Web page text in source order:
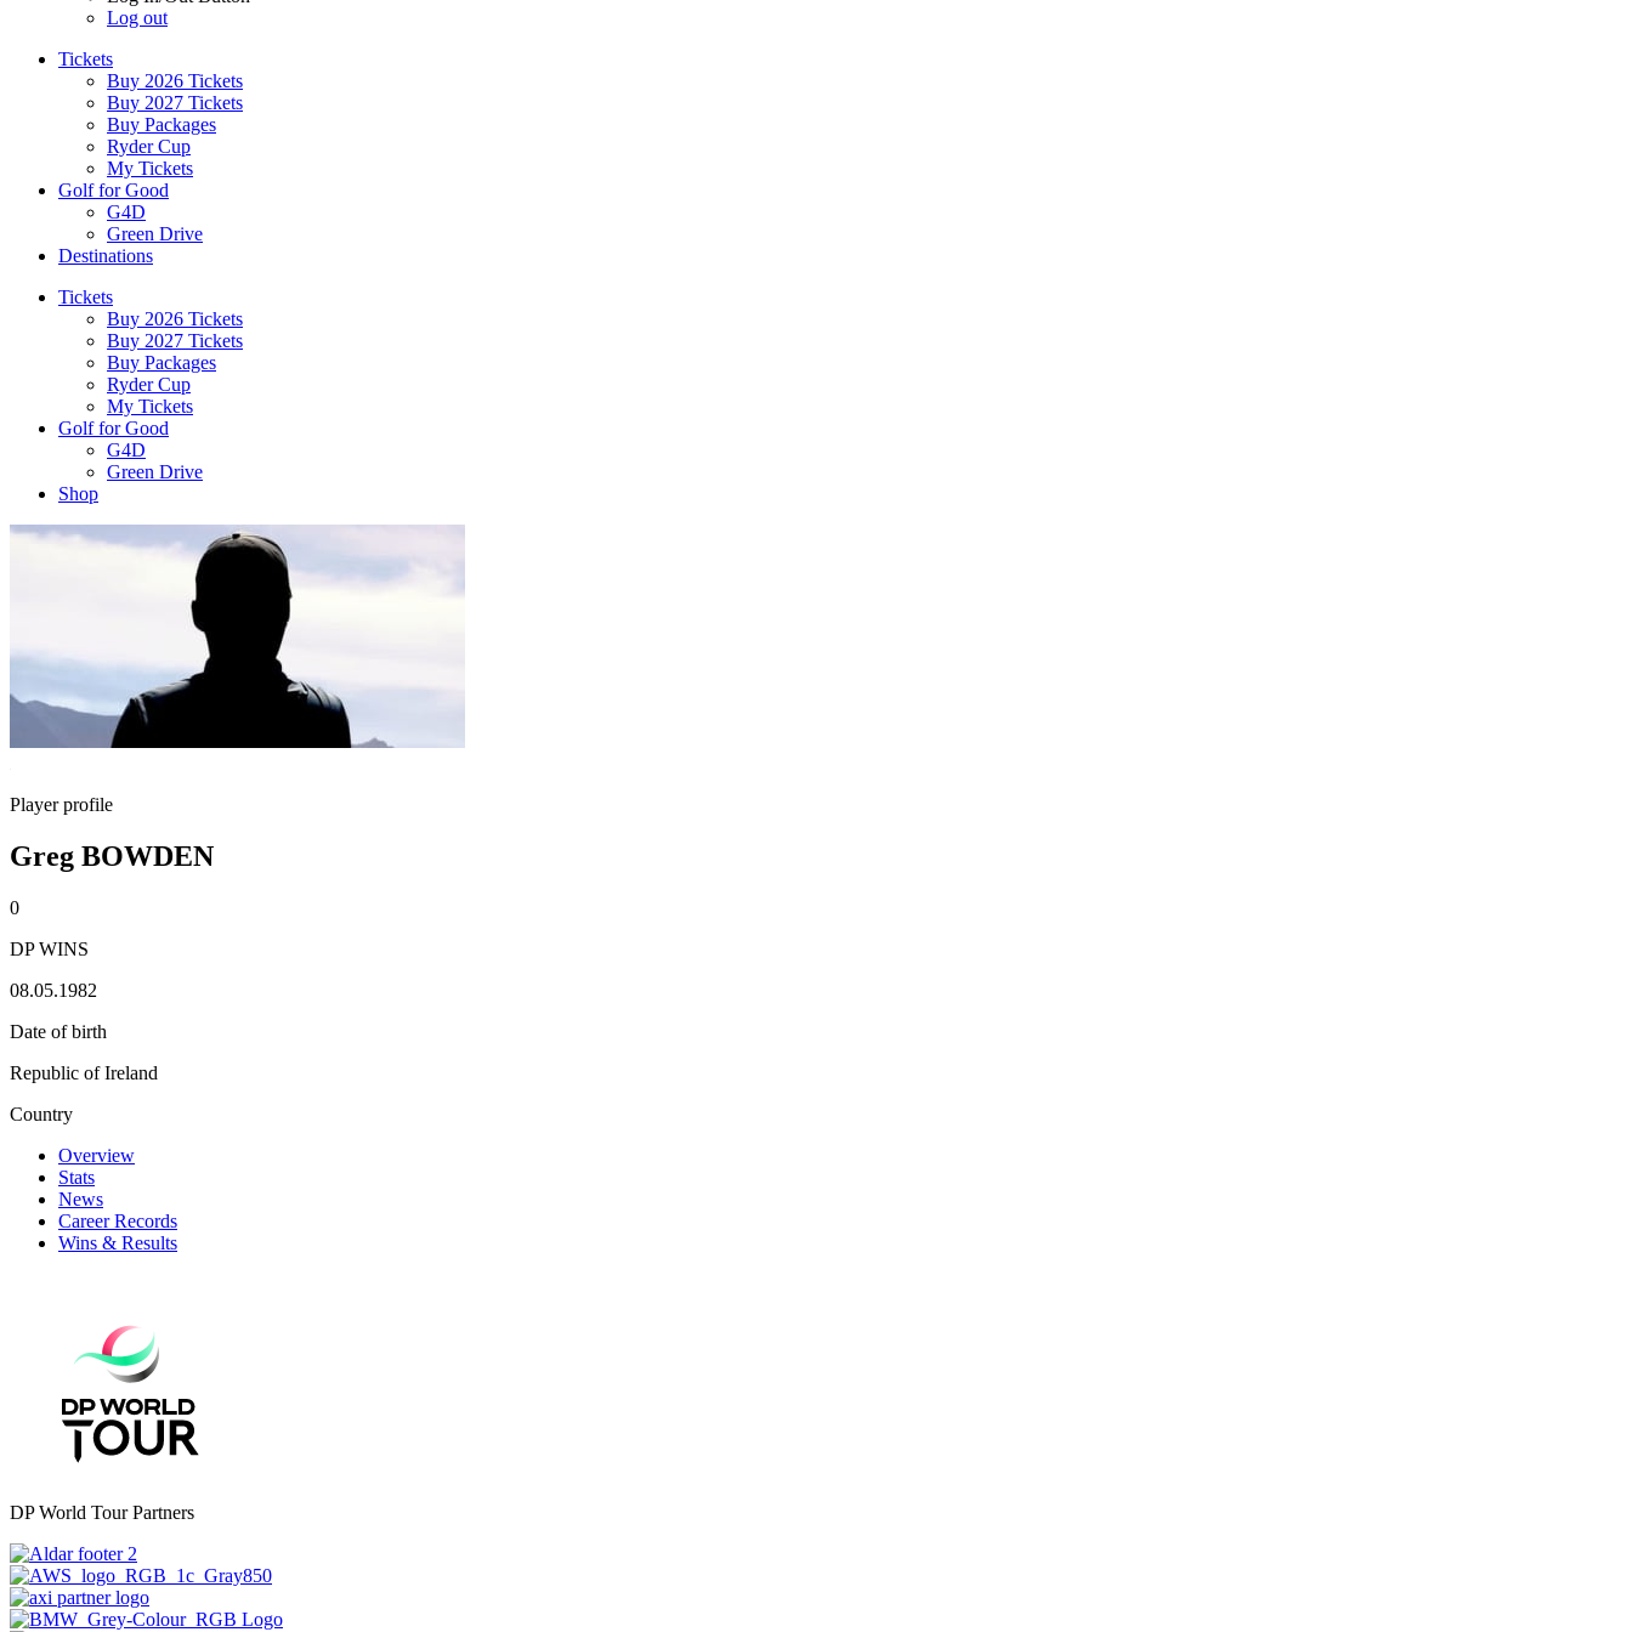
Log out
Tickets
Buy 2026 Tickets
Buy 2027 Tickets
Buy Packages
Ryder Cup
My Tickets
Golf for Good
G4D
Green Drive
Destinations
Tickets
Buy 2026 Tickets
Buy 2027 Tickets
Buy Packages
Ryder Cup
My Tickets
Golf for Good
G4D
Green Drive
Shop
Player profile
Greg BOWDEN
0
DP WINS
08.05.1982
Date of birth
Republic of Ireland
Country
Overview
Stats
News
Career Records
Wins & Results
DP World Tour Partners